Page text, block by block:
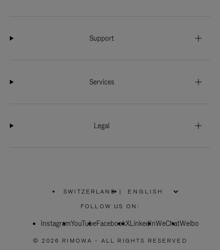
Support
Services
Legal
SWITZERLAND
PLEASE
SELECT
COUNTRY
|
FOLLOW US ON:
InstagramYouTubeFacebookXLinkedInWeChatWeibo
© 2026 RIMOWA - ALL RIGHTS RESERVED